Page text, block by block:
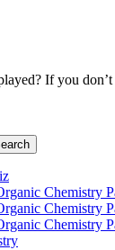
If you
Chemistry
Chemistry
Chemistry